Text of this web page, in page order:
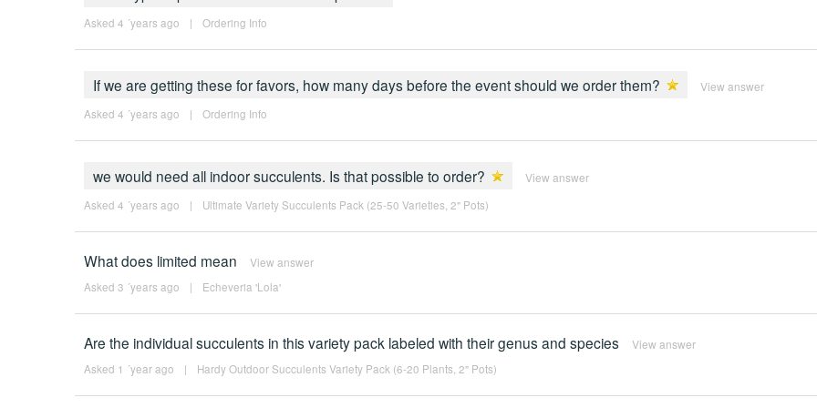
Asked 4 ´years ago | Ordering Info
If we are getting these for favors, how many days before the event should we order them? View answer
Asked 4 ´years ago | Ordering Info
we would need all indoor succulents. Is that possible to order? View answer
Asked 4 ´years ago | Ultimate Variety Succulents Pack (25-50 Varieties, 2" Pots)
What does limited mean View answer
Asked 3 ´years ago | Echeveria 'Lola'
Are the individual succulents in this variety pack labeled with their genus and species View answer
Asked 1 ´year ago | Hardy Outdoor Succulents Variety Pack (6-20 Plants, 2" Pots)